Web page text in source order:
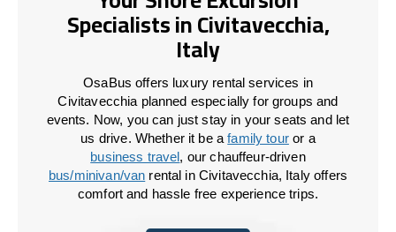
Specialists in Civitavecchia,
Italy
OsaBus offers luxury rental services in
Civitavecchia planned especially for groups and
events. Now, you can just stay in your seats and let
us drive. Whether it be afamily touror a
business travel, our chauffeur-driven
bus/minivan/van rental in Civitavecchia, Italy offers
comfort and hassle free experience trips.